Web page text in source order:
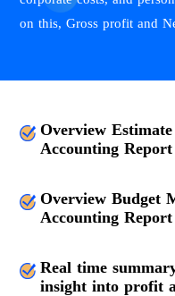
on this, Gross profit and
Overview
Accounting Report
Overview Budget
Accounting Report
Real time
insight into profit